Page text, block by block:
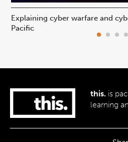
Explaining cyber warfare and
Pacific
this. is
learning